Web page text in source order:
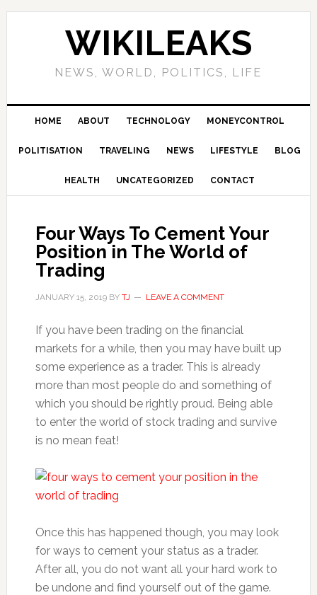
Skip
Skip
Skip
Skip
WIKILEAKS
NEWS, WORLD, POLITICS, LIFE
HOME ABOUT TECHNOLOGY MONEYCONTROL
POLITISATION TRAVELING NEWS LIFESTYLE BLOG
HEALTH UNCATEGORIZED CONTACT
Four Ways To Cement Your
Position in The World of
Trading
JANUARY 15, 2019BY TJ LEAVE A COMMENT
If you have been trading on the financial
markets for a while, then you may have built up
some experience as a trader. This is already
more than most people do and something of
which you should be rightly proud. Being able
to enter the world of stock trading and survive
is no mean feat!
Once this has happened though, you may look
for ways to cement your status as a trader.
After all, you do not want all your hard work to
be undone and find yourself out of the game.